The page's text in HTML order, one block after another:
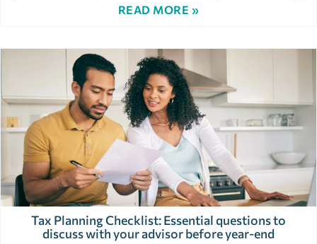
READ MORE »
Tax Planning Checklist: Essential questions to
discuss with your advisor before year-end